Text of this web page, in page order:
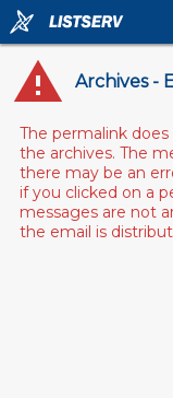
Archives -
The permalink
the archives. The
there may be an
if you clicked on a
messages are not
the email is